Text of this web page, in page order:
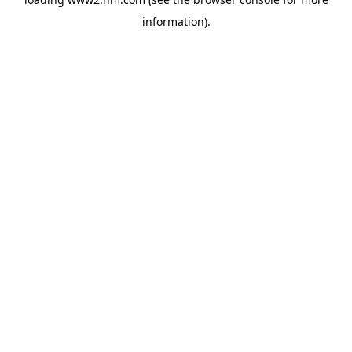
information).